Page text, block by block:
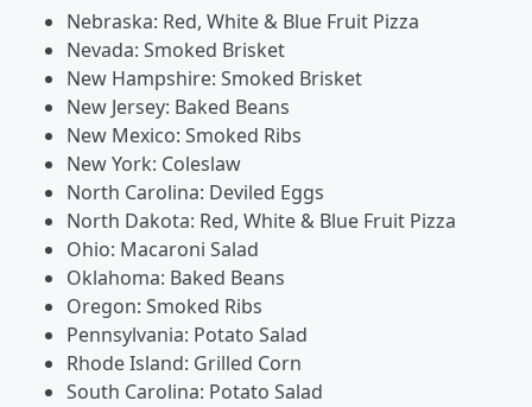
Nebraska: Red, White & Blue Fruit Pizza
Nevada: Smoked Brisket
New Hampshire: Smoked Brisket
New Jersey: Baked Beans
New Mexico: Smoked Ribs
New York: Coleslaw
North Carolina: Deviled Eggs
North Dakota: Red, White & Blue Fruit Pizza
Ohio: Macaroni Salad
Oklahoma: Baked Beans
Oregon: Smoked Ribs
Pennsylvania: Potato Salad
Rhode Island: Grilled Corn
South Carolina: Potato Salad